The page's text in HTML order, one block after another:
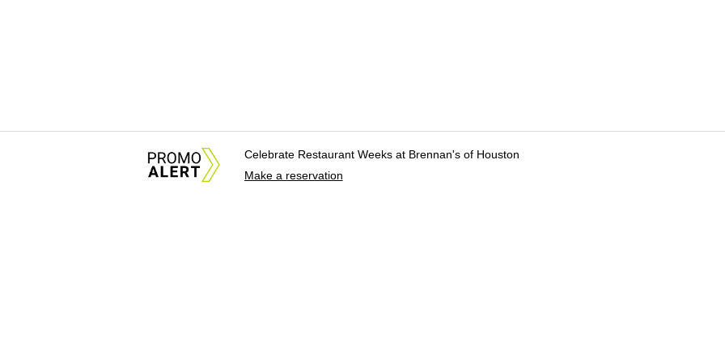
Celebrate Restaurant Weeks at Brennan's of Houston
Make a reservation